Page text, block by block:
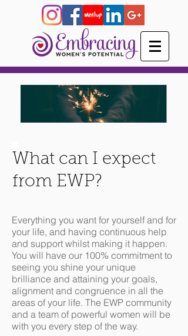
What can I expect
from EWP?
Everything you want for yourself and for
your life, and having continuous help
and support whilst making it happen.
You will have our 100% commitment to
seeing you shine your unique
brilliance and attaining your goals,
alignment and congruence in all the
areas of your life. The EWP community
and a team of powerful women will be
with you every step of the way.